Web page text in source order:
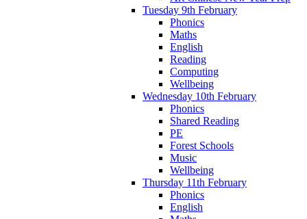
Tuesday 9th February
Phonics
Maths
English
Reading
Computing
Wellbeing
Wednesday 10th February
Phonics
Shared Reading
PE
Forest Schools
Music
Wellbeing
Thursday 11th February
Phonics
English